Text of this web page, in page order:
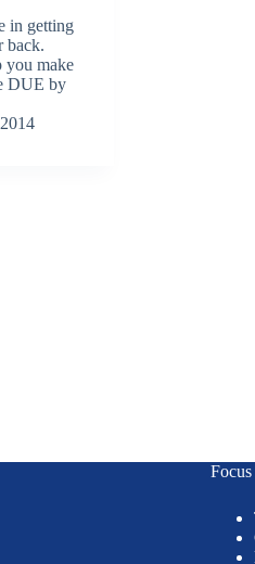
in getting
back.
you make
DUE by